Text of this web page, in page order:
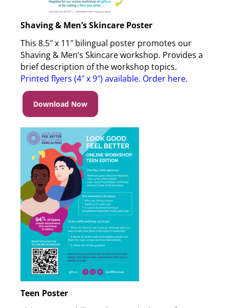
Shaving & Men’s Skincare Poster
This 8.5″ x 11″ bilingual poster promotes our
Shaving & Men’s Skincare workshop. Provides a
brief description of the workshop topics.
Printed flyers (4″ x 9″) available. Order here.
Download Now
Teen Poster